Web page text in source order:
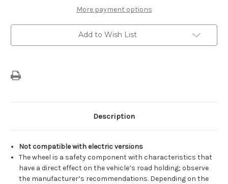
18"
Space
Saver
Spare
Wheel
18"
Space
Saver
Spare
Wheel
More payment options
Add to Wish List
Description
Not compatible with electric versions
The wheel is a safety component with characteristics that
have a direct effect on the vehicle’s road holding; observe
the manufacturer’s recommendations. Depending on the